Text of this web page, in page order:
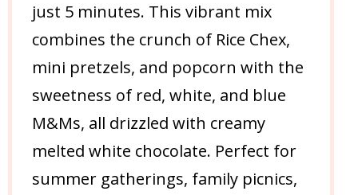
just 5 minutes. This vibrant mix
combines the crunch of Rice Chex,
mini pretzels, and popcorn with the
sweetness of red, white, and blue
M&Ms, all drizzled with creamy
melted white chocolate. Perfect for
summer gatherings, family picnics,